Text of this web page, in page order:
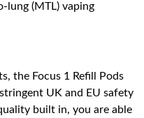
lung (MTL) vaping
the Focus 1 Refill Pods
UK and EU safety
built in, you are able